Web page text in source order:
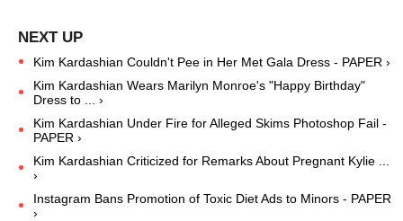
Kim Kardashian Couldn't Pee in Her Met Gala Dress - PAPER ›
Kim Kardashian Wears Marilyn Monroe's "Happy Birthday"
Dress to ... ›
Kim Kardashian Under Fire for Alleged Skims Photoshop Fail -
PAPER ›
Kim Kardashian Criticized for Remarks About Pregnant Kylie ...
›
Instagram Bans Promotion of Toxic Diet Ads to Minors - PAPER
›